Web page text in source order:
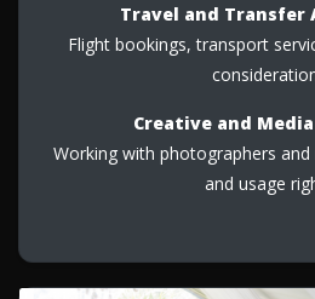
Travel and Transfer
Flight bookings, transport
Creative and
Working with photographers and
and usage